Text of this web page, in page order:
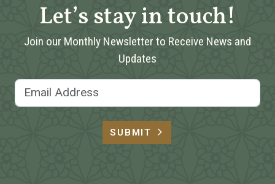
Let’s stay in touch!
Join our Monthly Newsletter to Receive News and
Updates
SUBMIT